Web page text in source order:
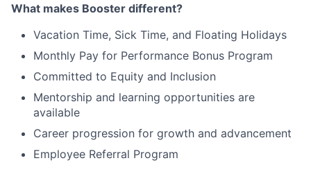
What makes Booster different?
Vacation Time, Sick Time, and Floating Holidays
Monthly Pay for Performance Bonus Program
Committed to Equity and Inclusion
Mentorship and learning opportunities are
available
Career progression for growth and advancement
Employee Referral Program